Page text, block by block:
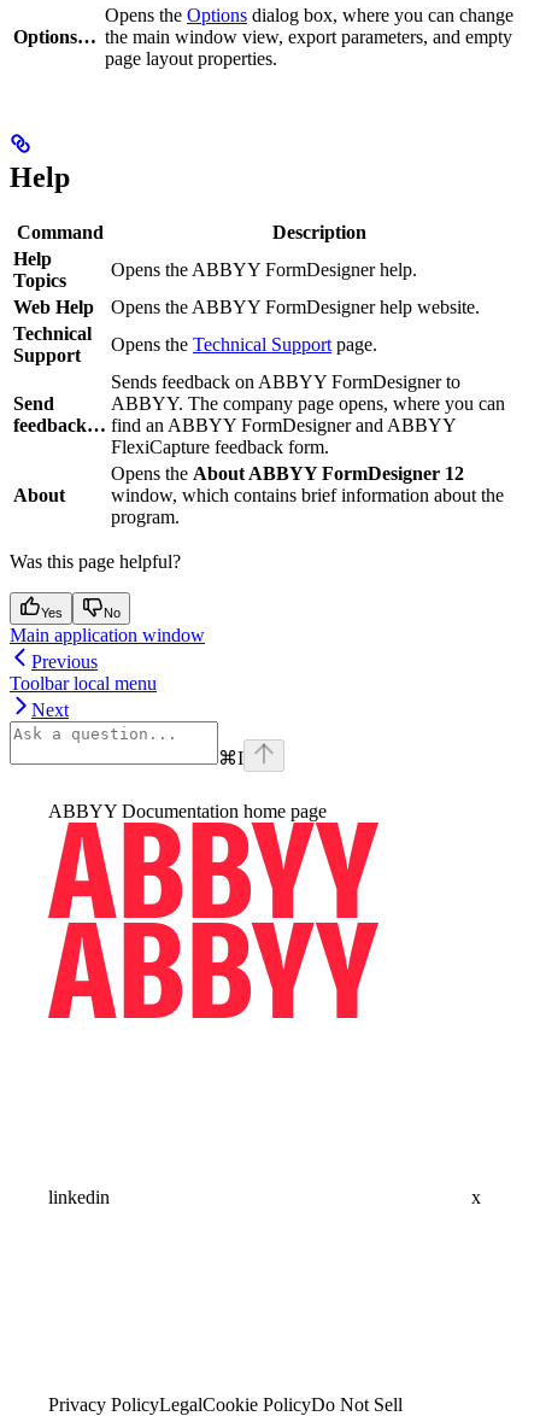
Options…
Opens the Options dialog box, where you can change
the main window view, export parameters, and empty
page layout properties.
Help
Command
Description
Help
Topics
Opens the ABBYY FormDesigner help.
Web Help
Opens the ABBYY FormDesigner help website.
Technical
Support
Opens the Technical Support page.
Send
feedback…
Sends feedback on ABBYY FormDesigner to
ABBYY. The company page opens, where you can
find an ABBYY FormDesigner and ABBYY
FlexiCapture feedback form.
About
Opens the About ABBYY FormDesigner 12
window, which contains brief information about the
program.
Was this page helpful?
Yes No
Main application window
Previous
Toolbar local menu
Next
⌘I
ABBYY Documentation home page
linkedin x
Privacy PolicyLegalCookie PolicyDo Not Sell